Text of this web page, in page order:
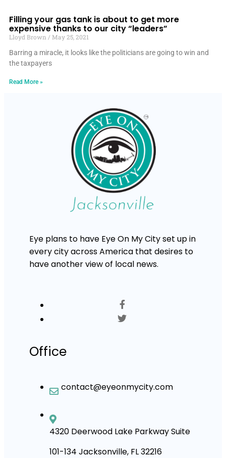
Filling your gas tank is about to get more
expensive thanks to our city “leaders”
Lloyd Brown
May 25, 2021
Barring a miracle, it looks like the politicians are going to win and
the taxpayers
Read More »
Eye plans to have Eye On My City set up in
every city across America that desires to
have another view of local news.
Office
contact@eyeonmycity.com
4320 Deerwood Lake Parkway Suite
101-134 Jacksonville, FL 32216